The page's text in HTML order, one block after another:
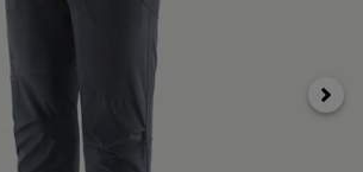
Next